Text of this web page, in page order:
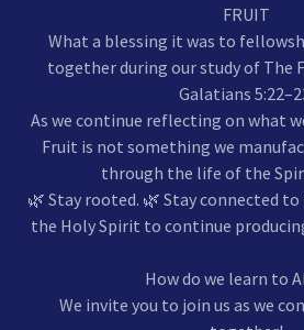
FRUIT
What a blessing it was to
together during our study of The
Galatians
As we continue reflecting on what
Fruit is not something we
through the life of the
🌿 Stay rooted. 🌿 Stay connected
the Holy Spirit to continue
How do we learn to
We invite you to join us as we